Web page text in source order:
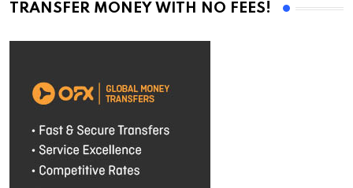
TRANSFER MONEY WITH NO FEES!